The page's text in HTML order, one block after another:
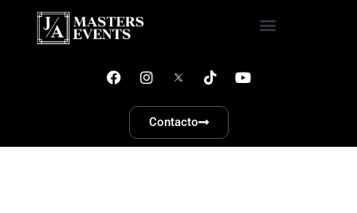
Contacto